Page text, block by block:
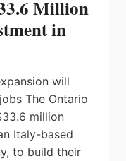
Million
in
will
The Ontario
million
Italy-based
to build their